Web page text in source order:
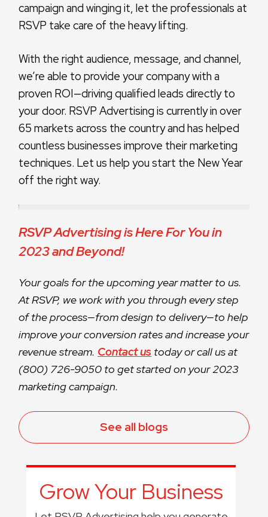
campaign and winging it, let the professionals at
RSVP take care of the heavy lifting.
With the right audience, message, and channel,
we’re able to provide your company with a
proven ROI—driving qualified leads directly to
your door. RSVP Advertising is currently in over
65 markets across the country and has helped
countless businesses improve their marketing
techniques. Let us help you start the New Year
off the right way.
RSVP Advertising is Here For You in
2023 and Beyond!
Your goals for the upcoming year matter to us.
At RSVP, we work with you through every step
of the process—from design to delivery—to help
improve your conversion rates and increase your
revenue stream. Contact us today or call us at
(800) 726-9050 to get started on your 2023
marketing campaign.
See all blogs
Grow Your Business